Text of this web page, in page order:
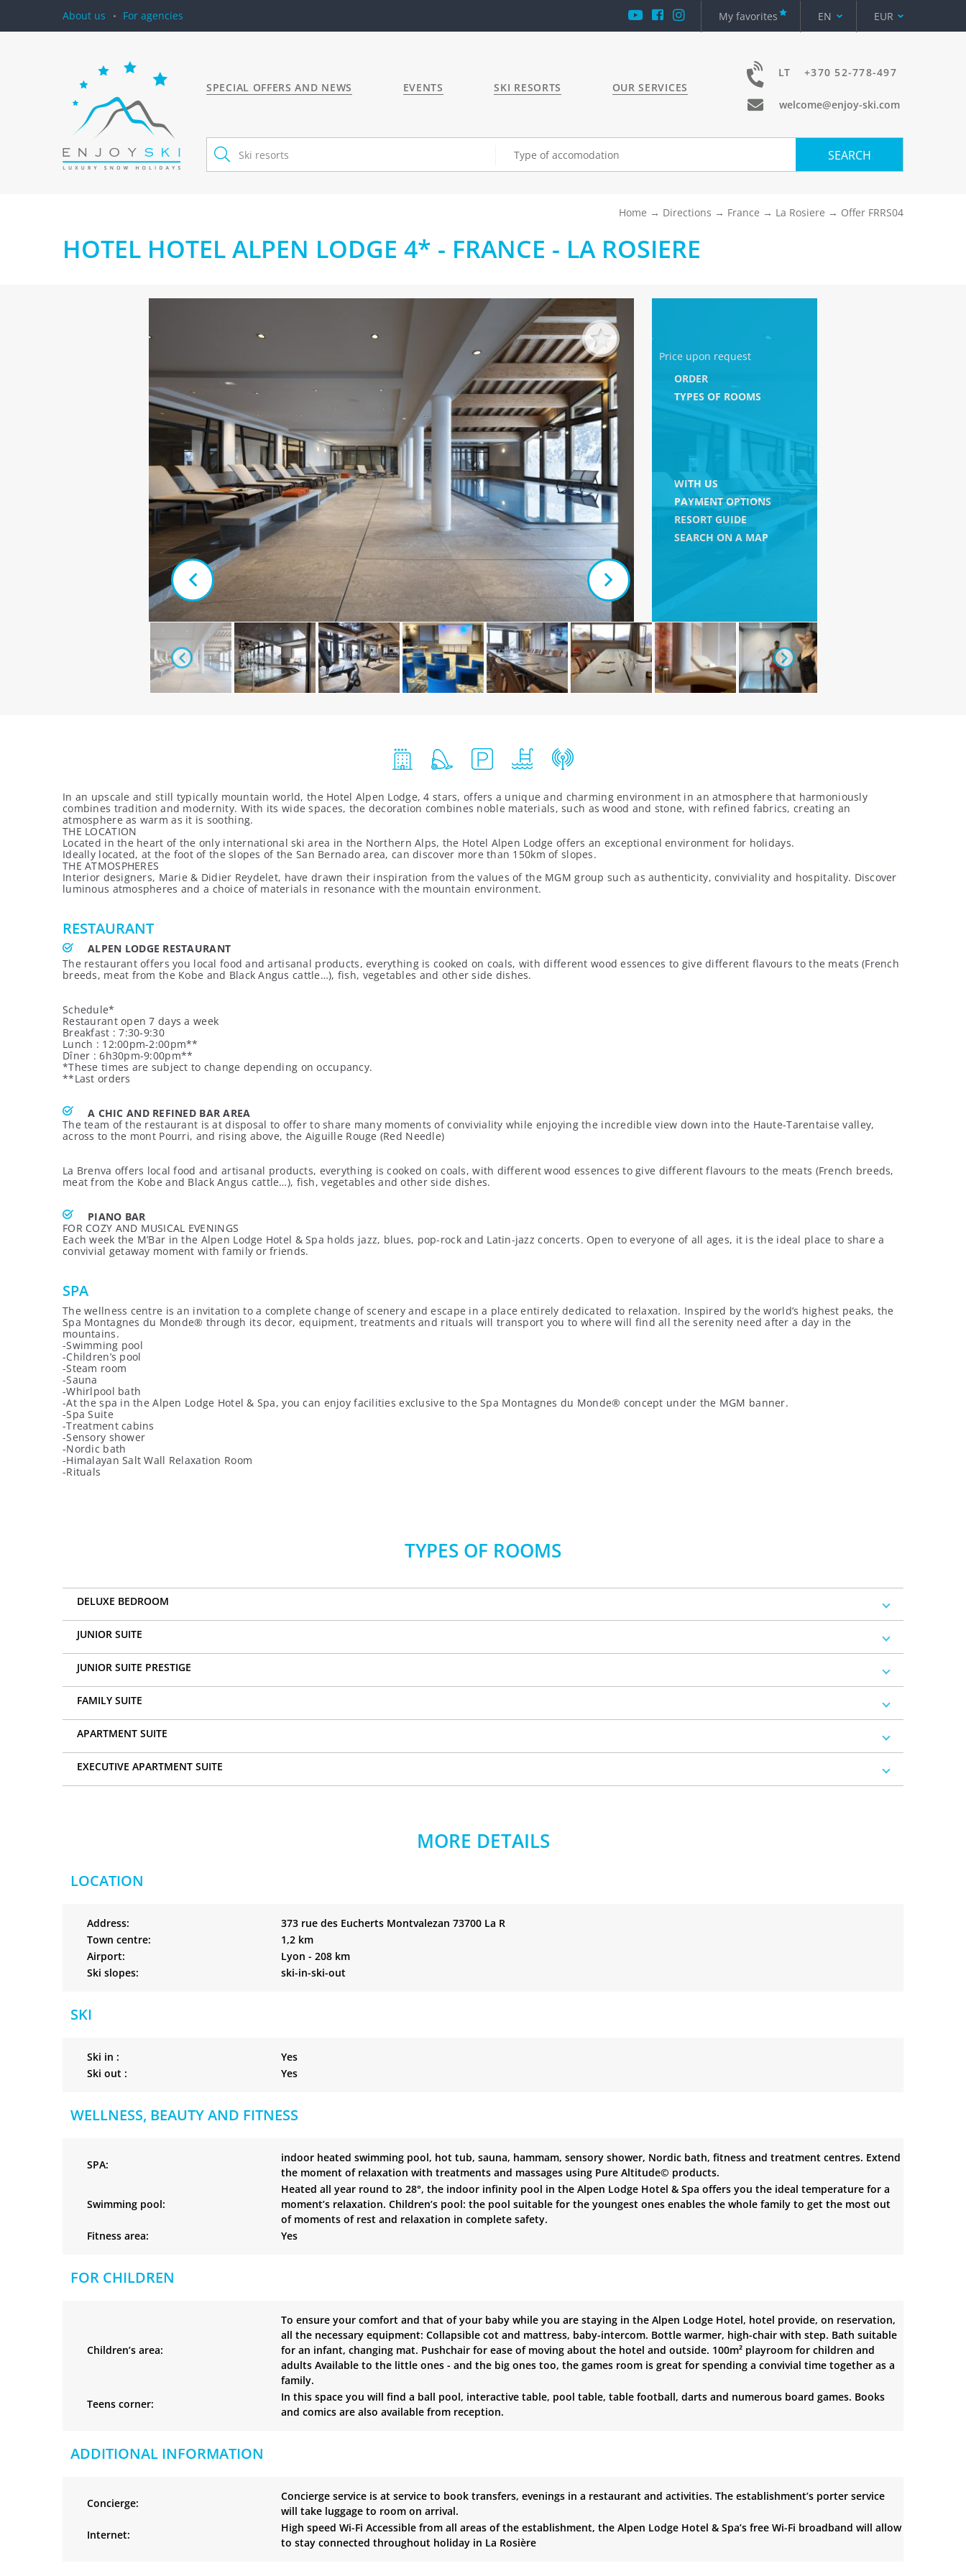
About us For agencies My favorites EN EUR
SPECIAL OFFERS AND NEWS EVENTS SKI RESORTS OUR SERVICES
LT +370 52-778-497
welcome@enjoy-ski.com
Type of accomodation SEARCH
Home Directions France La Rosiere Offer FRRS04
HOTEL HOTEL ALPEN LODGE 4* - FRANCE - LA ROSIERE
Price upon request
ORDER
TYPES OF ROOMS
WITH US
PAYMENT OPTIONS
RESORT GUIDE
SEARCH ON A MAP
In an upscale and still typically mountain world, the Hotel Alpen Lodge, 4 stars, offers a unique and charming environment in an atmosphere that harmoniously
combines tradition and modernity. With its wide spaces, the decoration combines noble materials, such as wood and stone, with refined fabrics, creating an
atmosphere as warm as it is soothing.
THE LOCATION
Located in the heart of the only international ski area in the Northern Alps, the Hotel Alpen Lodge offers an exceptional environment for holidays.
Ideally located, at the foot of the slopes of the San Bernado area, can discover more than 150km of slopes.
THE ATMOSPHERES
Interior designers, Marie & Didier Reydelet, have drawn their inspiration from the values of the MGM group such as authenticity, conviviality and hospitality. Discover
luminous atmospheres and a choice of materials in resonance with the mountain environment.
RESTAURANT
ALPEN LODGE RESTAURANT
The restaurant offers you local food and artisanal products, everything is cooked on coals, with different wood essences to give different flavours to the meats (French
breeds, meat from the Kobe and Black Angus cattle…), fish, vegetables and other side dishes.
Schedule*
Restaurant open 7 days a week
Breakfast : 7:30-9:30
Lunch : 12:00pm-2:00pm**
Dîner : 6h30pm-9:00pm**
*These times are subject to change depending on occupancy.
**Last orders
A CHIC AND REFINED BAR AREA
The team of the restaurant is at disposal to offer to share many moments of conviviality while enjoying the incredible view down into the Haute-Tarentaise valley,
across to the mont Pourri, and rising above, the Aiguille Rouge (Red Needle)
La Brenva offers local food and artisanal products, everything is cooked on coals, with different wood essences to give different flavours to the meats (French breeds,
meat from the Kobe and Black Angus cattle…), fish, vegetables and other side dishes.
PIANO BAR
FOR COZY AND MUSICAL EVENINGS
Each week the M’Bar in the Alpen Lodge Hotel & Spa holds jazz, blues, pop-rock and Latin-jazz concerts. Open to everyone of all ages, it is the ideal place to share a
convivial getaway moment with family or friends.
SPA
The wellness centre is an invitation to a complete change of scenery and escape in a place entirely dedicated to relaxation. Inspired by the world’s highest peaks, the
Spa Montagnes du Monde® through its decor, equipment, treatments and rituals will transport you to where will find all the serenity need after a day in the
mountains.
-Swimming pool
-Children’s pool
-Steam room
-Sauna
-Whirlpool bath
-At the spa in the Alpen Lodge Hotel & Spa, you can enjoy facilities exclusive to the Spa Montagnes du Monde® concept under the MGM banner.
-Spa Suite
-Treatment cabins
-Sensory shower
-Nordic bath
-Himalayan Salt Wall Relaxation Room
-Rituals
TYPES OF ROOMS
DELUXE BEDROOM
JUNIOR SUITE
JUNIOR SUITE PRESTIGE
FAMILY SUITE
APARTMENT SUITE
EXECUTIVE APARTMENT SUITE
MORE DETAILS
LOCATION
Address:
373 rue des Eucherts Montvalezan 73700 La R
Town centre:
1,2 km
Airport:
Lyon - 208 km
Ski slopes:
ski-in-ski-out
SKI
Ski in :
Yes
Ski out :
Yes
WELLNESS, BEAUTY AND FITNESS
SPA:
indoor heated swimming pool, hot tub, sauna, hammam, sensory shower, Nordic bath, fitness and treatment centres. Extend
the moment of relaxation with treatments and massages using Pure Altitude© products.
Swimming pool:
Heated all year round to 28°, the indoor infinity pool in the Alpen Lodge Hotel & Spa offers you the ideal temperature for a
moment’s relaxation. Children’s pool: the pool suitable for the youngest ones enables the whole family to get the most out
of moments of rest and relaxation in complete safety.
Fitness area:
Yes
FOR CHILDREN
Children’s area:
To ensure your comfort and that of your baby while you are staying in the Alpen Lodge Hotel, hotel provide, on reservation,
all the necessary equipment: Collapsible cot and mattress, baby-intercom. Bottle warmer, high-chair with step. Bath suitable
for an infant, changing mat. Pushchair for ease of moving about the hotel and outside. 100m² playroom for children and
adults Available to the little ones - and the big ones too, the games room is great for spending a convivial time together as a
family.
Teens corner:
In this space you will find a ball pool, interactive table, pool table, table football, darts and numerous board games. Books
and comics are also available from reception.
ADDITIONAL INFORMATION
Concierge:
Concierge service is at service to book transfers, evenings in a restaurant and activities. The establishment’s porter service
will take luggage to room on arrival.
Internet:
High speed Wi-Fi Accessible from all areas of the establishment, the Alpen Lodge Hotel & Spa’s free Wi-Fi broadband will allow
to stay connected throughout holiday in La Rosière